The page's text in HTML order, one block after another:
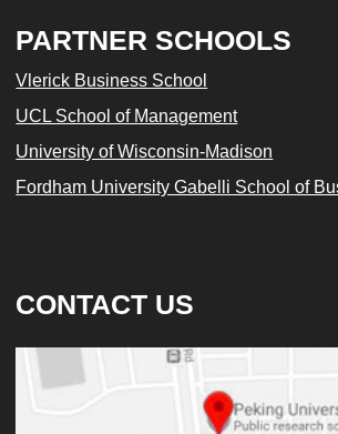
PARTNER SCHOOLS
Vlerick Business School
UCL School of Management
University of Wisconsin-Madison
Fordham University Gabelli School of
CONTACT US